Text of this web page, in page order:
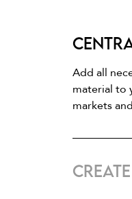
Add all
material to
markets